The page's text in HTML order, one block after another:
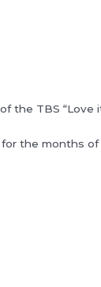
the TBS “Love
the months of